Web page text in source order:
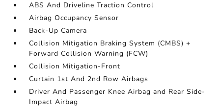
ABS And Driveline Traction Control
Airbag Occupancy Sensor
Back-Up Camera
Collision Mitigation Braking System (CMBS) +
Forward Collision Warning (FCW)
Collision Mitigation-Front
Curtain 1st And 2nd Row Airbags
Driver And Passenger Knee Airbag and Rear Side-
Impact Airbag